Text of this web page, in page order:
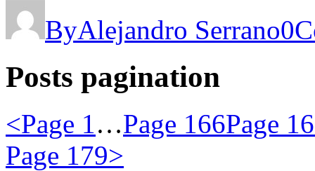
ByAlejandro Serrano0
Posts pagination
<Page 1…Page 166Page
Page 179>